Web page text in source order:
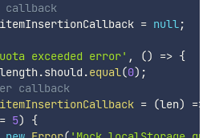
callback
itemInsertionCallback = null;
exceeded error' , () => {
length .should .equal(0) ;
callback
itemInsertionCallback = (len) =>
5)
{